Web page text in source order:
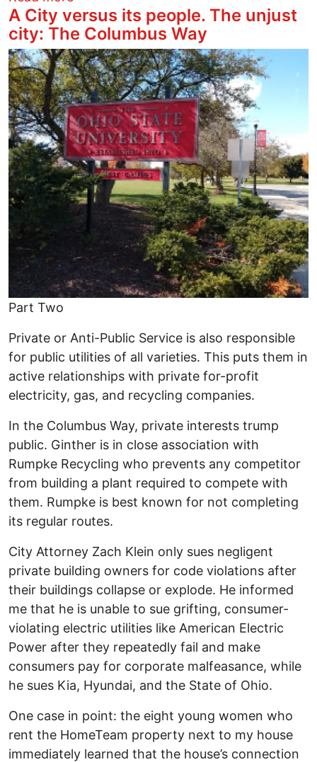
A City versus its people. The unjust
city: The Columbus Way
Image
Part Two
Private or Anti-Public Service is also responsible
for public utilities of all varieties. This puts them in
active relationships with private for-profit
electricity, gas, and recycling companies.
In the Columbus Way, private interests trump
public. Ginther is in close association with
Rumpke Recycling who prevents any competitor
from building a plant required to compete with
them. Rumpke is best known for not completing
its regular routes.
City Attorney Zach Klein only sues negligent
private building owners for code violations after
their buildings collapse or explode. He informed
me that he is unable to sue grifting, consumer-
violating electric utilities like American Electric
Power after they repeatedly fail and make
consumers pay for corporate malfeasance, while
he sues Kia, Hyundai, and the State of Ohio.
One case in point: the eight young women who
rent the HomeTeam property next to my house
immediately learned that the house’s connection